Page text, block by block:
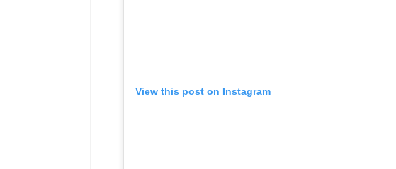
View this post on Instagram